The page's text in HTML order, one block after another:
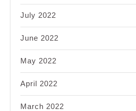
July 2022
June 2022
May 2022
April 2022
March 2022